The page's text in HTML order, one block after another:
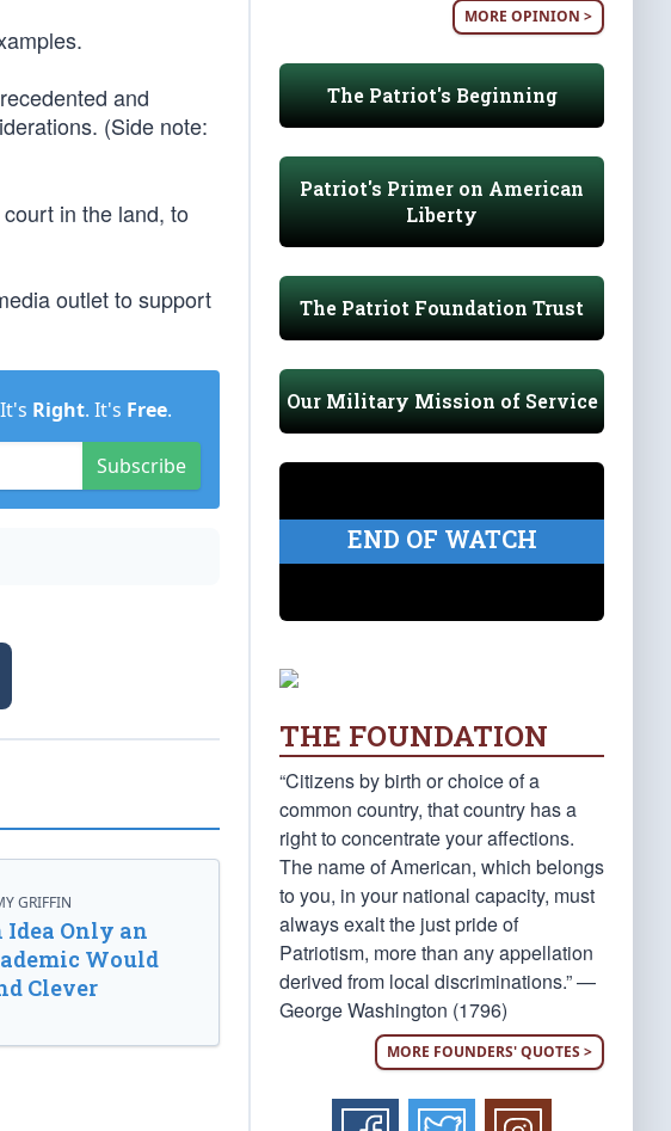
and
(Side note:
in the land, to
outlet to support
Right. It's Free.
Subscribe
GRIFFIN
Idea Only an
Would
Clever
MORE OPINION >
The Patriot's Beginning
Patriot's Primer on American
Liberty
The Patriot Foundation Trust
Our Military Mission of Service
END OF WATCH
THE FOUNDATION
“Citizens by birth or choice of a
common country, that country has a
right to concentrate your affections.
The name of American, which belongs
to you, in your national capacity, must
always exalt the just pride of
Patriotism, more than any appellation
derived from local discriminations.” —
George Washington (1796)
MORE FOUNDERS' QUOTES >